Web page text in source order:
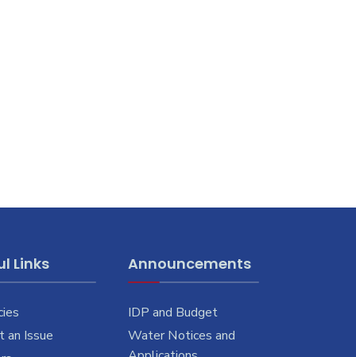
Links
an Issue
Announcements
IDP and Budget
Water Notices and